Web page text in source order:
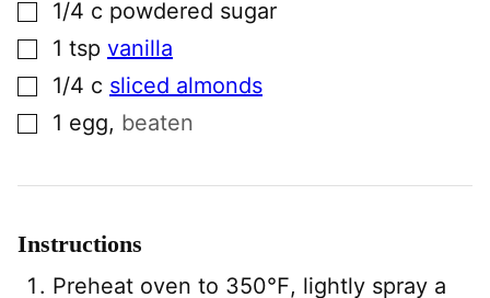
▢1/4 c powdered sugar
▢1 tsp vanilla
▢1/4 c sliced almonds
▢1 egg, beaten
Instructions
Preheat oven to 350℉, lightly spray a